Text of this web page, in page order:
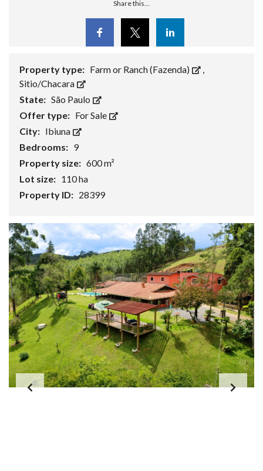
Share this...
Property type: Farm or Ranch (Fazenda)
,
Sitio/Chacara
State: São Paulo
Offer type: For Sale
City: Ibiuna
Bedrooms: 9
Property size: 600 m²
Lot size: 110 ha
Property ID: 28399